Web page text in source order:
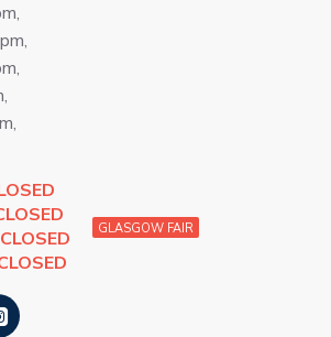
CLOSED
GLASGOW FAIR